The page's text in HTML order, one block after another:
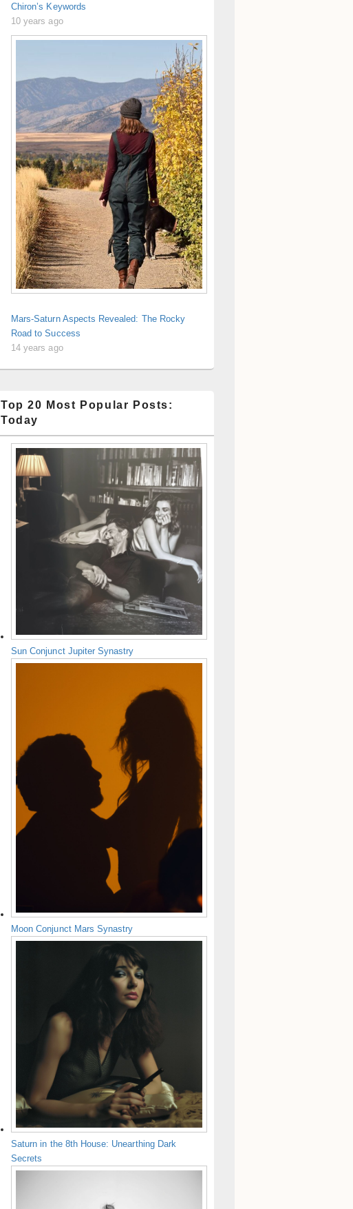
Chiron’s Keywords
10 years ago
Mars-Saturn Aspects Revealed: The Rocky
Road to Success
14 years ago
Top 20 Most Popular Posts:
Today
Sun Conjunct Jupiter Synastry
Moon Conjunct Mars Synastry
Saturn in the 8th House: Unearthing Dark
Secrets